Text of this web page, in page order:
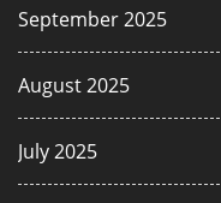
September 2025
August 2025
July 2025